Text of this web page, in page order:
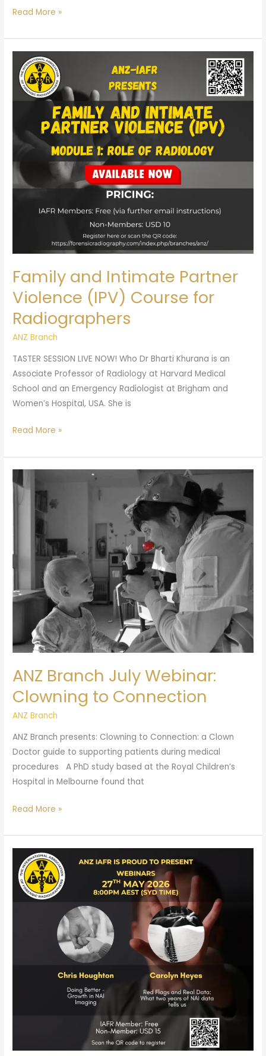
Read More »
Family and Intimate Partner
Violence (IPV) Course for
Radiographers
ANZ Branch
TASTER SESSION LIVE NOW! Who Dr Bharti Khurana is an
Associate Professor of Radiology at Harvard Medical
School and an Emergency Radiologist at Brigham and
Women’s Hospital, USA. She is
Family
and
Intimate
Partner
(IPV)
Course
for
Radiographers
Read More »
ANZ Branch July Webinar:
Clowning to Connection
ANZ Branch
ANZ Branch presents: Clowning to Connection: a Clown
Doctor guide to supporting patients during medical
procedures A PhD study based at the Royal Children’s
Hospital in Melbourne found that
Branch
July
Webinar:
Clowning
Connection
Read More »
ANZ
Branch
May
Webinar: